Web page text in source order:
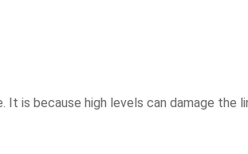
is because high levels can damage the